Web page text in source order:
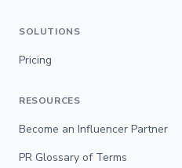
SOLUTIONS
Pricing
RESOURCES
Become an Influencer Partner
PR Glossary of Terms